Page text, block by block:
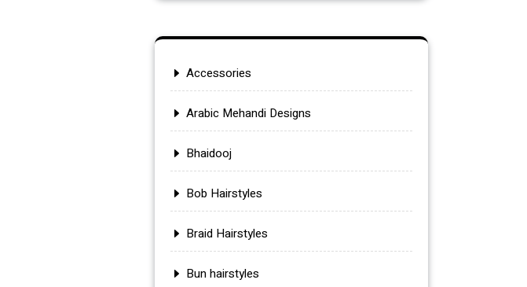
Accessories
Arabic Mehandi Designs
Bhaidooj
Bob Hairstyles
Braid Hairstyles
Bun hairstyles